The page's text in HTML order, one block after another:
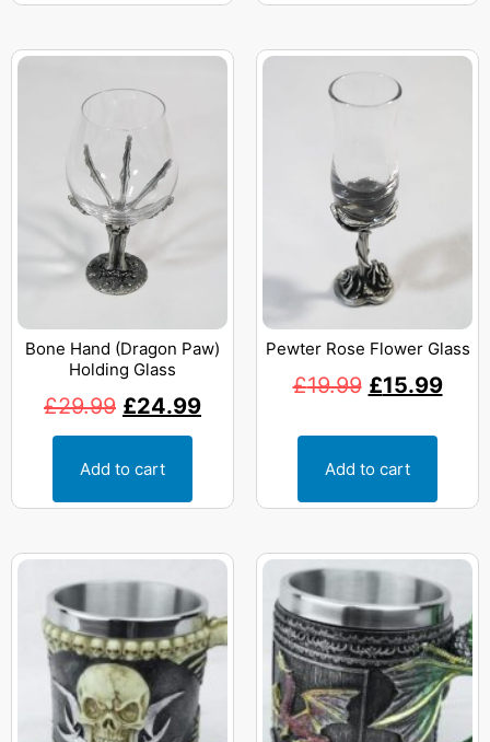
Bone Hand (Dragon Paw)
Holding Glass
£29.99 £24.99
Add to cart
Pewter Rose Flower Glass
£19.99 £15.99
Add to cart